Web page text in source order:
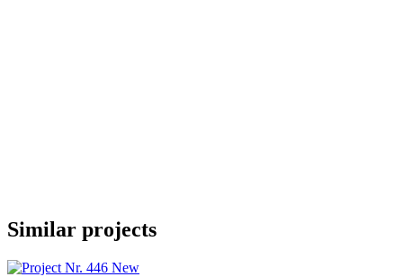
Similar projects
New